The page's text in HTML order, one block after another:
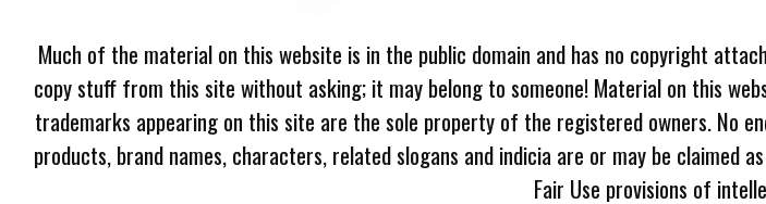
Much of the material on this website is in the public domain and has no copyright
copy stuff from this site without asking; it may belong to someone! Material on this
trademarks appearing on this site are the sole property of the registered owners. No
products, brand names, characters, related slogans and indicia are or may be
Fair Use provisions of